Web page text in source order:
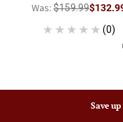
Was: $159.99
(0)
Save